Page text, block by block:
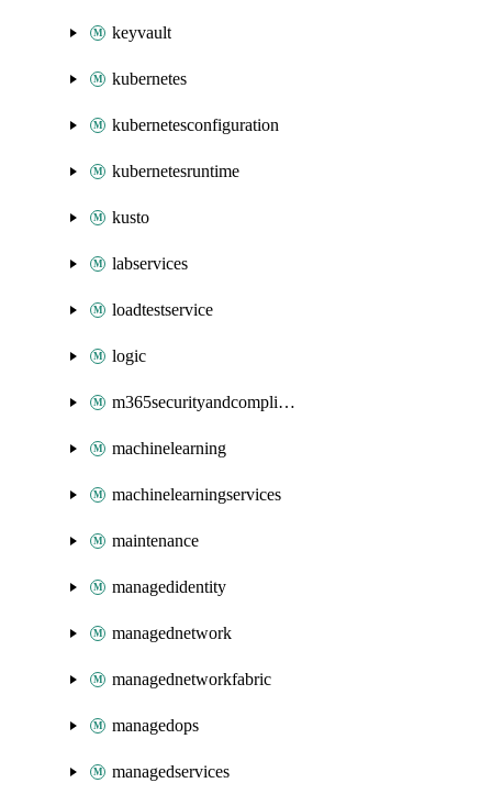
keyvault
kubernetes
kubernetesconfiguration
kubernetesruntime
kusto
labservices
loadtestservice
logic
m365securityandcompliance
machinelearning
machinelearningservices
maintenance
managedidentity
managednetwork
managednetworkfabric
managedops
managedservices